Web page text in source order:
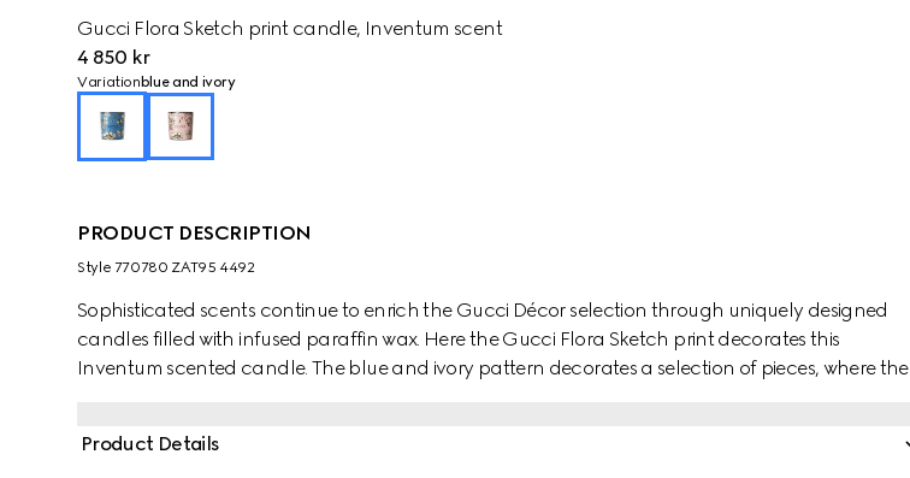
Gucci Flora Sketch print candle, Inventum scent
4 850 kr
Variation blue and ivory
PRODUCT DESCRIPTION
Style ‎770780 ZAT95 4492
Sophisticated scents continue to enrich the Gucci Décor selection through uniquely designed
candles filled with infused paraffin wax. Here the Gucci Flora Sketch print decorates this
Inventum scented candle. The blue and ivory pattern decorates a selection of pieces, where the
Product Details